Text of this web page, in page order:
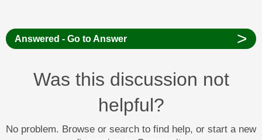
Answered - Go to Answer >
Was this discussion not
helpful?
No problem. Browse or search to find help, or start a new